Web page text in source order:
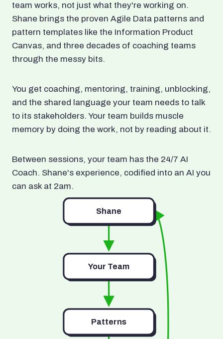
team works, not just what they're working on.
Shane brings the proven Agile Data patterns and
pattern templates like the Information Product
Canvas, and three decades of coaching teams
through the messy bits.
You get coaching, mentoring, training, unblocking,
and the shared language your team needs to talk
to its stakeholders. Your team builds muscle
memory by doing the work, not by reading about it.
Between sessions, your team has the 24/7 AI
Coach. Shane's experience, codified into an AI you
can ask at 2am.
Shane
Your Team
Patterns